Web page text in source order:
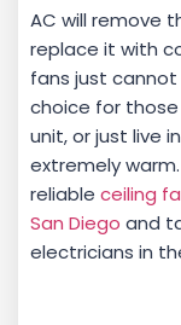
AC will remove
replace it with
fans just cannot
choice for those
unit, or just live
extremely
reliable ceiling
San Diego and
electricians in